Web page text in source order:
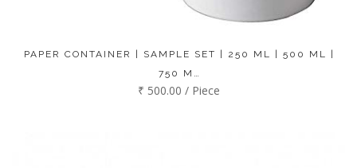
PAPER CONTAINER | SAMPLE SET | 250 ML | 500 ML |
750 M…
₹ 500.00 / Piece